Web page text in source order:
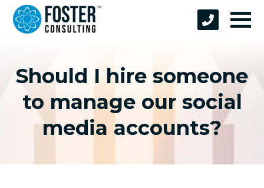
Should I hire someone
to manage our social
media accounts?